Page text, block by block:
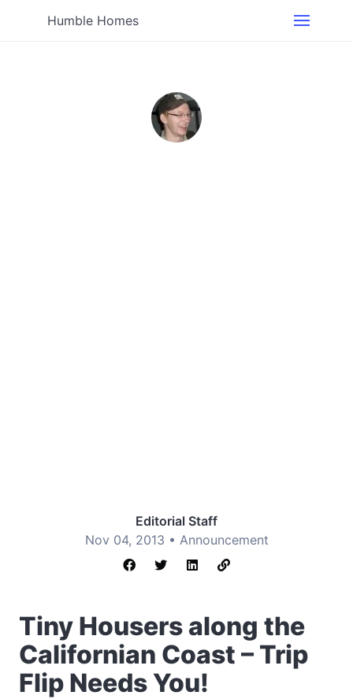
Humble Homes
Editorial Staff
Nov 04, 2013 • Announcement
Tiny Housers along the
Californian Coast – Trip
Flip Needs You!